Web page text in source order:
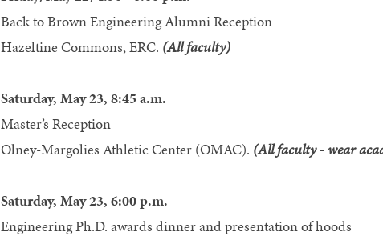
Back to Brown Engineering Alumni Reception
Hazeltine Commons, ERC. (All faculty)
Saturday, May 23, 8:45 a.m.
Master’s Reception
Olney-Margolies Athletic Center (OMAC). (All faculty - wear
Saturday, May 23, 6:00 p.m.
Engineering Ph.D. awards dinner and presentation of hoods